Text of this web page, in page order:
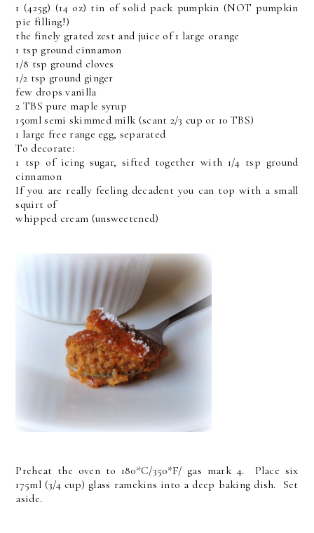
1 (425g) (14 oz) tin of solid pack pumpkin (NOT pumpkin
pie filling!)
the finely grated zest and juice of 1 large orange
1 tsp ground cinnamon
1/8 tsp ground cloves
1/2 tsp ground ginger
few drops vanilla
2 TBS pure maple syrup
150ml semi skimmed milk (scant 2/3 cup or 10 TBS)
1 large free range egg, separated
To decorate:
1 tsp of icing sugar, sifted together with 1/4 tsp ground
cinnamon
If you are really feeling decadent you can top with a small
squirt of
whipped cream (unsweetened)
Preheat the oven to 180*C/350*F/ gas mark 4. Place six
175ml (3/4 cup) glass ramekins into a deep baking dish. Set
aside.